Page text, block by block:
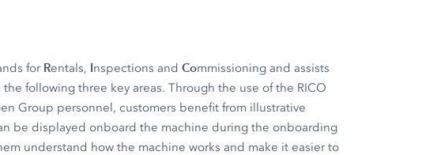
for Rentals, Inspections and Commissioning and assists
following three key areas. Through the use of the RICO
Group personnel, customers benefit from illustrative
be displayed onboard the machine during the onboarding
understand how the machine works and make it easier to